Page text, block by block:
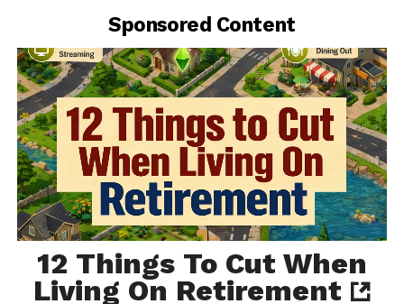
Sponsored Content
12 Things To Cut When
Living On Retirement